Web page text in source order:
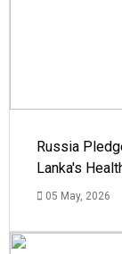
Russia
Lanka's
05 May, 2026